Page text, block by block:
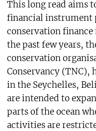
This long read aims
financial instrument
conservation
the past few years,
conservation
Conservancy (TNC),
in the Seychelles,
are intended to
parts of the ocean
activities are